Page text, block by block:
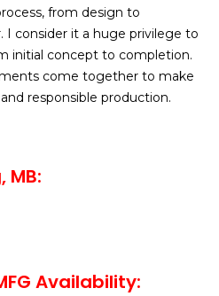
from design to
consider it a huge privilege to
initial concept to completion.
come together to make
responsible production.
MB:
Availability: